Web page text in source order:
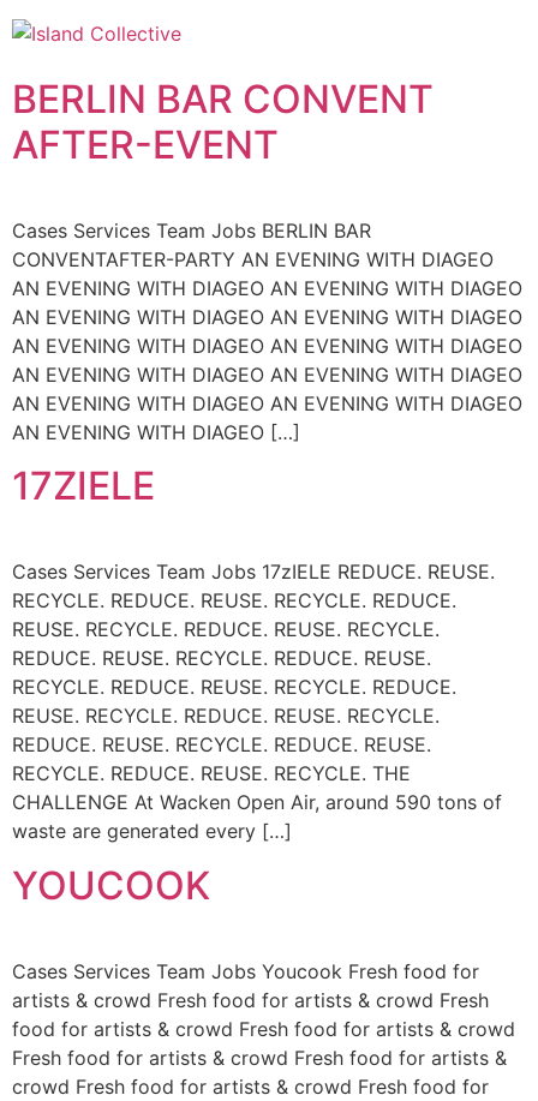
Skip
to
BERLIN BAR CONVENT
AFTER-EVENT
Cases Services Team Jobs BERLIN BAR
CONVENTAFTER-PARTY AN EVENING WITH DIAGEO
AN EVENING WITH DIAGEO AN EVENING WITH DIAGEO
AN EVENING WITH DIAGEO AN EVENING WITH DIAGEO
AN EVENING WITH DIAGEO AN EVENING WITH DIAGEO
AN EVENING WITH DIAGEO AN EVENING WITH DIAGEO
AN EVENING WITH DIAGEO AN EVENING WITH DIAGEO
AN EVENING WITH DIAGEO […]
17ZIELE
Cases Services Team Jobs 17zIELE REDUCE. REUSE.
RECYCLE. REDUCE. REUSE. RECYCLE. REDUCE.
REUSE. RECYCLE. REDUCE. REUSE. RECYCLE.
REDUCE. REUSE. RECYCLE. REDUCE. REUSE.
RECYCLE. REDUCE. REUSE. RECYCLE. REDUCE.
REUSE. RECYCLE. REDUCE. REUSE. RECYCLE.
REDUCE. REUSE. RECYCLE. REDUCE. REUSE.
RECYCLE. REDUCE. REUSE. RECYCLE. THE
CHALLENGE At Wacken Open Air, around 590 tons of
waste are generated every […]
YOUCOOK
Cases Services Team Jobs Youcook Fresh food for
artists & crowd Fresh food for artists & crowd Fresh
food for artists & crowd Fresh food for artists & crowd
Fresh food for artists & crowd Fresh food for artists &
crowd Fresh food for artists & crowd Fresh food for